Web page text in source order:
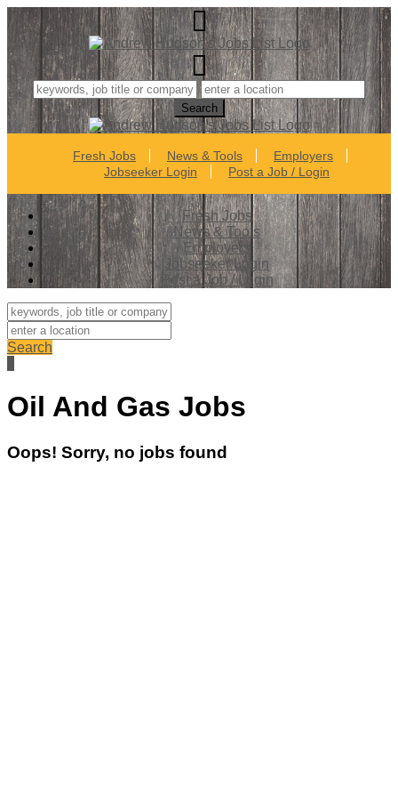
Fresh Jobs News & Tools
Employers
Jobseeker Login
Post a Job / Login
Fresh Jobs
News & Tools
Employers
Jobseeker Login
Post a Job / Login
Search
Oil And Gas Jobs
Oops! Sorry, no jobs found